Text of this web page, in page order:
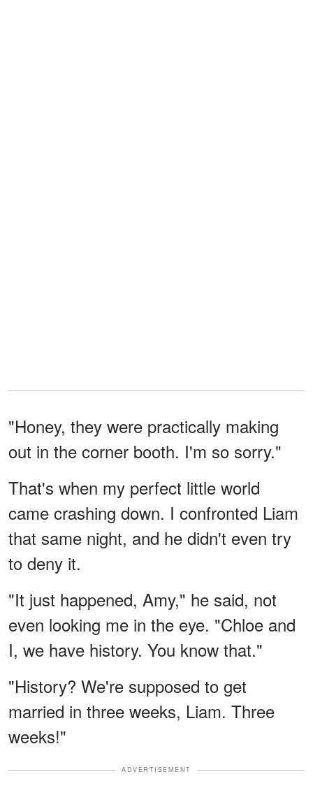
"Honey, they were practically making
out in the corner booth. I'm so sorry."
That's when my perfect little world
came crashing down. I confronted Liam
that same night, and he didn't even try
to deny it.
"It just happened, Amy," he said, not
even looking me in the eye. "Chloe and
I, we have history. You know that."
"History? We're supposed to get
married in three weeks, Liam. Three
weeks!"
ADVERTISEMENT